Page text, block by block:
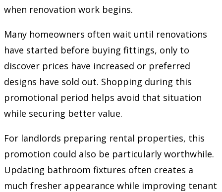
when renovation work begins.
Many homeowners often wait until renovations
have started before buying fittings, only to
discover prices have increased or preferred
designs have sold out. Shopping during this
promotional period helps avoid that situation
while securing better value.
For landlords preparing rental properties, this
promotion could also be particularly worthwhile.
Updating bathroom fixtures often creates a
much fresher appearance while improving tenant